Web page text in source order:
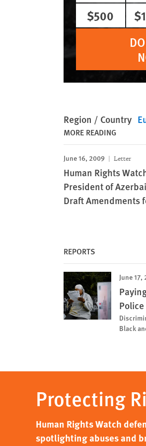
$500
Region / Country
MORE READING
June 16, 2009 Letter
Human Rights
President of
Draft Amendments
REPORTS
June 17,
Black
Protecting
Human Rights Watch
spotlighting abuses and